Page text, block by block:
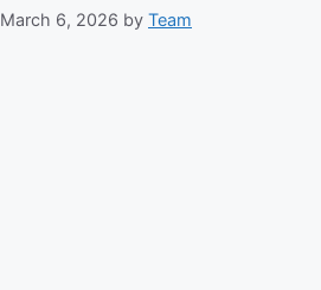
March 6, 2026 by Team